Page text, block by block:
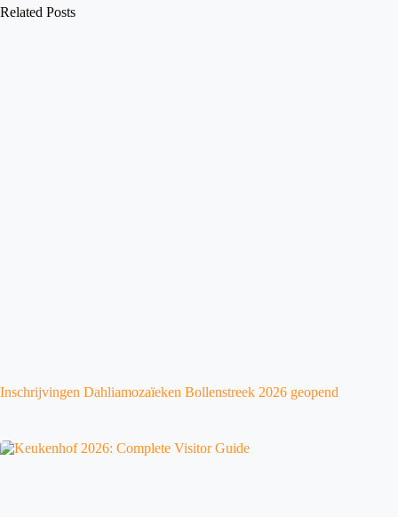
Related Posts
Inschrijvingen Dahliamozaïeken Bollenstreek 2026 geopend